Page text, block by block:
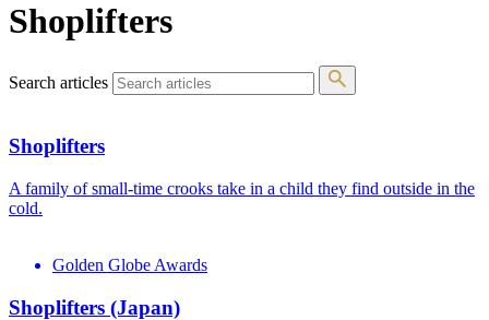
Shoplifters
Search articles
Shoplifters
A family of small-time crooks take in a child they find outside in the
cold.
Golden Globe Awards
Shoplifters (Japan)